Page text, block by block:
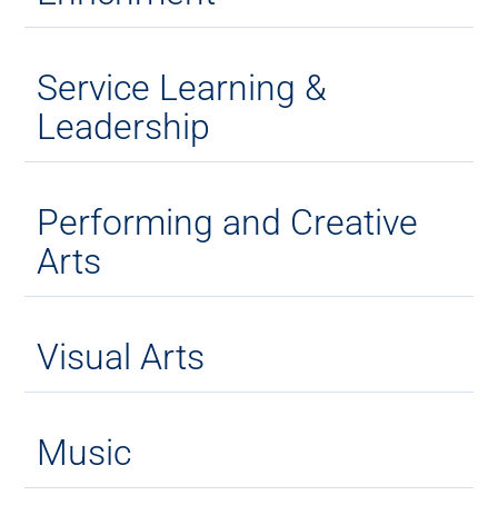
Service Learning &
Leadership
Performing and Creative
Arts
Visual Arts
Music